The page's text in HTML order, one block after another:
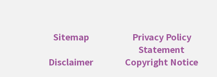
Sitemap
Privacy Policy
Statement
Disclaimer
Copyright Notice